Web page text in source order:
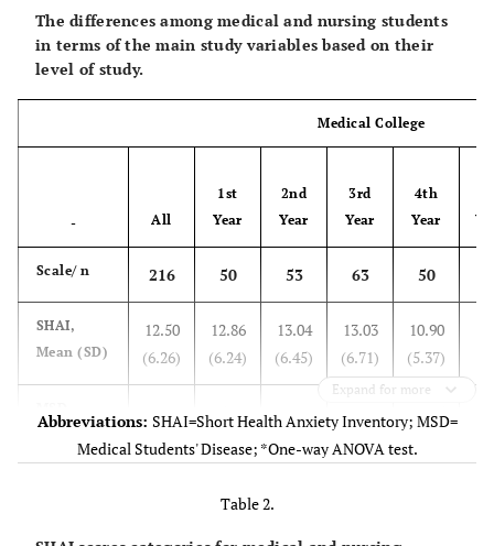
The differences among medical and nursing students
in terms of the main study variables based on their
level of study.
Medical College
- All
1st
Year
2nd
Year
3rd
Year
4th
Year
Scale/ n 216 50 53 63 50
SHAI,
Mean (SD)
12.50
(6.26)
12.86
(6.24)
13.04
(6.45)
13.03
(6.71)
10.90
(5.37)
Scale,
14.80
(4.08)
15.14
(4.40)
14.81
(4.17)
14.79
(4.00)
14.45
(3.80)
13.58
14.36
13.98
13.71
Expand for more
Abbreviations: SHAI=Short Health Anxiety Inventory; MSD=
Medical Students' Disease; *One-way ANOVA test.
Table 2.